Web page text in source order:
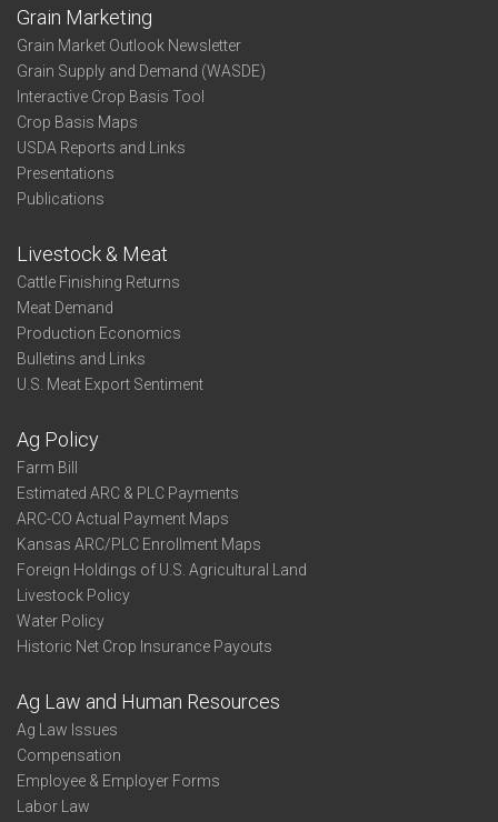
Grain Marketing
Grain Market Outlook Newsletter
Grain Supply and Demand (WASDE)
Interactive Crop Basis Tool
Crop Basis Maps
USDA Reports and Links
Presentations
Publications
Livestock & Meat
Cattle Finishing Returns
Meat Demand
Production Economics
Bulletins and Links
U.S. Meat Export Sentiment
Ag Policy
Farm Bill
Estimated ARC & PLC Payments
ARC-CO Actual Payment Maps
Kansas ARC/PLC Enrollment Maps
Foreign Holdings of U.S. Agricultural Land
Livestock Policy
Water Policy
Historic Net Crop Insurance Payouts
Ag Law and Human Resources
Ag Law Issues
Compensation
Employee & Employer Forms
Labor Law